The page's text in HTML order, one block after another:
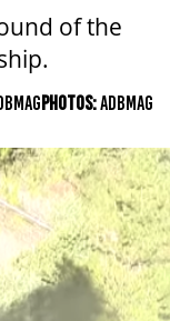
of the
PHOTOS:ADBMAG